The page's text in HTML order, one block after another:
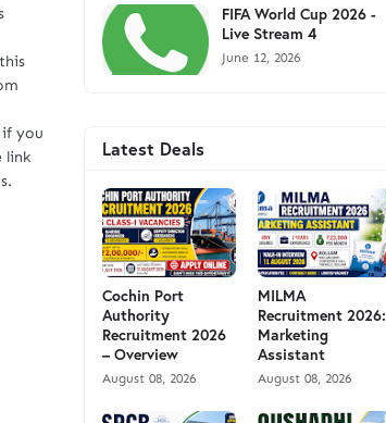
if you
link
FIFA World Cup 2026 -
Live Stream 4
June 12, 2026
Latest Deals
Cochin Port
Authority
Recruitment 2026
– Overview
August 08, 2026
MILMA
Recruitment 2026:
Marketing
Assistant
August 08, 2026